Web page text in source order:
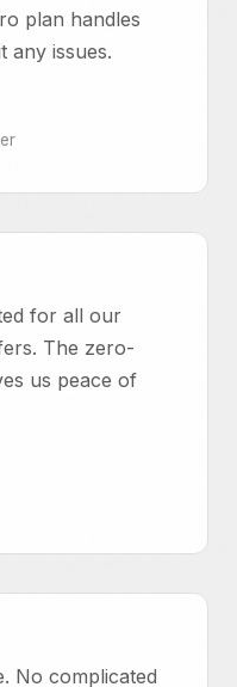
plan handles
any issues.
for all our
The zero-
us peace of
No complicated